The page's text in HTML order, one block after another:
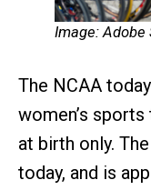
Image: Adobe
The NCAA
women’s
at birth only.
today, and is